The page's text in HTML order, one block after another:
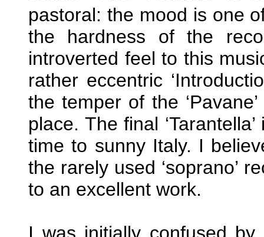
pastoral: the mood is one
the hardness of the
introverted feel to this
rather eccentric
the temper of the
place. The final
time to sunny Italy. I
the rarely used ‘soprano’
to an excellent work.
I was initially confused by